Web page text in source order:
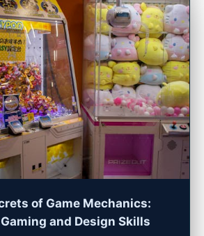
of Game Mechanics:
and Design Skills